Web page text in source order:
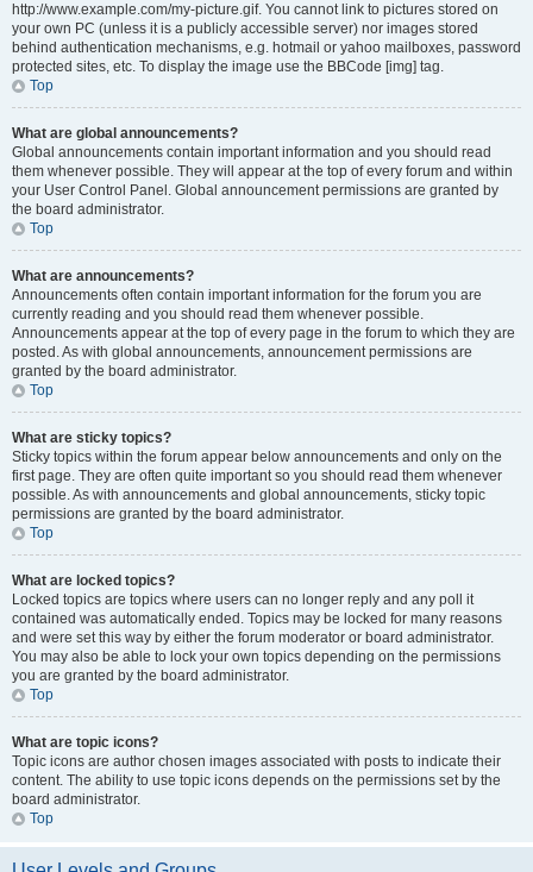
http://www.example.com/my-picture.gif. You cannot link to pictures stored on
your own PC (unless it is a publicly accessible server) nor images stored
behind authentication mechanisms, e.g. hotmail or yahoo mailboxes, password
protected sites, etc. To display the image use the BBCode [img] tag.
Top
What are global announcements?
Global announcements contain important information and you should read
them whenever possible. They will appear at the top of every forum and within
your User Control Panel. Global announcement permissions are granted by
the board administrator.
Top
What are announcements?
Announcements often contain important information for the forum you are
currently reading and you should read them whenever possible.
Announcements appear at the top of every page in the forum to which they are
posted. As with global announcements, announcement permissions are
granted by the board administrator.
Top
What are sticky topics?
Sticky topics within the forum appear below announcements and only on the
first page. They are often quite important so you should read them whenever
possible. As with announcements and global announcements, sticky topic
permissions are granted by the board administrator.
Top
What are locked topics?
Locked topics are topics where users can no longer reply and any poll it
contained was automatically ended. Topics may be locked for many reasons
and were set this way by either the forum moderator or board administrator.
You may also be able to lock your own topics depending on the permissions
you are granted by the board administrator.
Top
What are topic icons?
Topic icons are author chosen images associated with posts to indicate their
content. The ability to use topic icons depends on the permissions set by the
board administrator.
Top